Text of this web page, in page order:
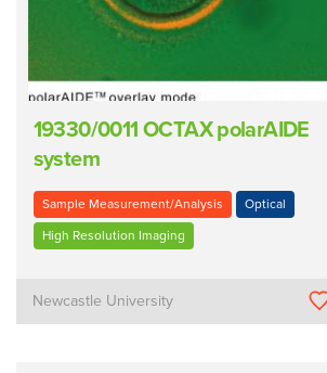
19330/0011 OCTAX polarAIDE
system
Sample Measurement/Analysis Optical
High Resolution Imaging
Newcastle University